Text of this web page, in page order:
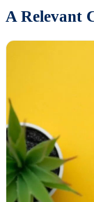
A Relevant